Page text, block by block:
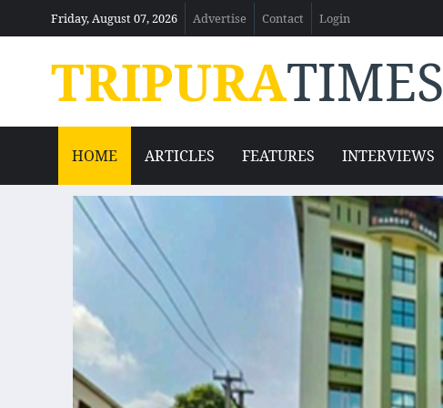
Friday, August 07, 2026 Advertise Contact Login
TRIPURATIMES
HOME ARTICLES FEATURES INTERVIEWS